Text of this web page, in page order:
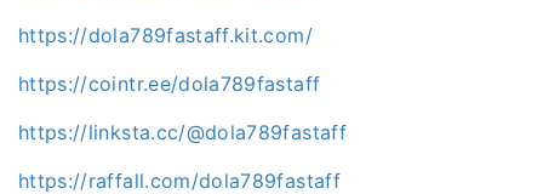
https://dola789fastaff.kit.com/
https://cointr.ee/dola789fastaff
https://linksta.cc/@dola789fastaff
https://raffall.com/dola789fastaff